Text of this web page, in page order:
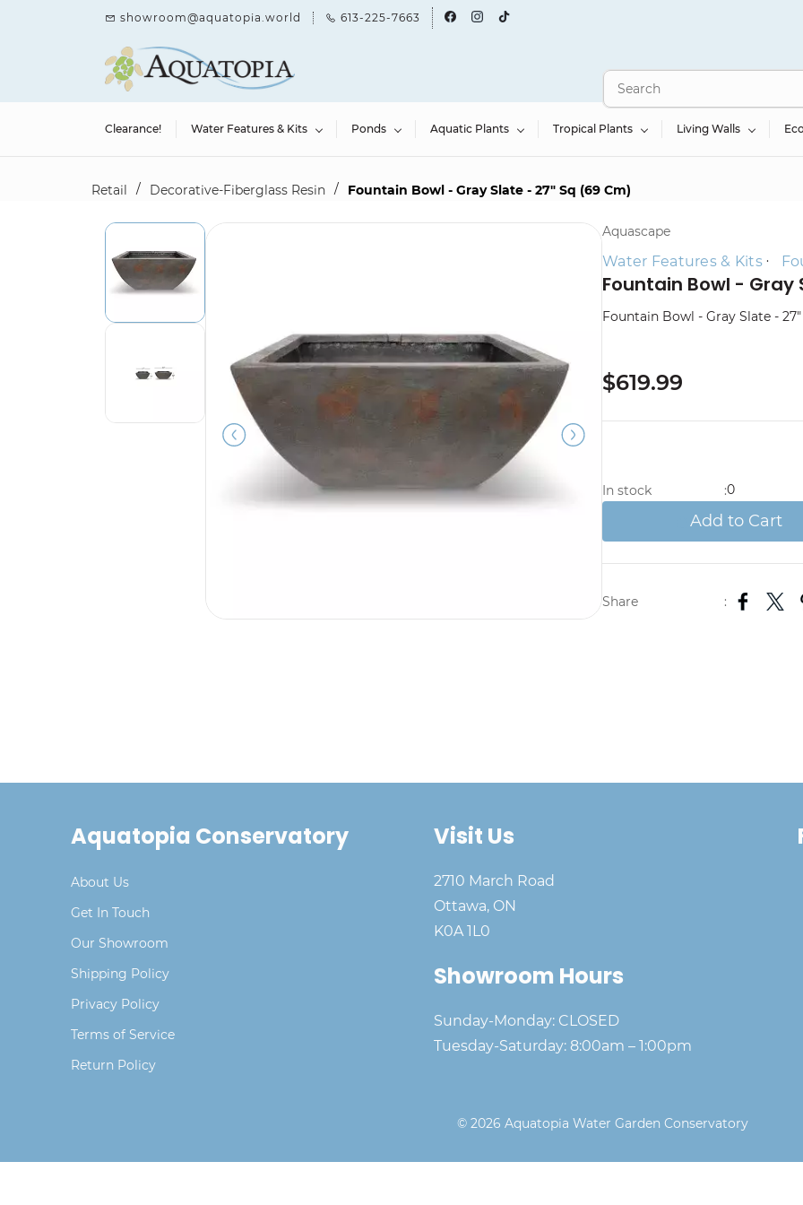
showroom@aquatopia.world 613-225-7663
Clearance! Water Features & Kits Ponds Aquatic Plants Tropical Plants Living Walls
Retail / Decorative-Fiberglass Resin / Fountain Bowl - Gray Slate - 27" Sq (69 Cm)
Aquascape
Water Features & Kits
Fountain Bowl - Gray
Fountain Bowl - Gray Slate -
$619.99
In stock :0
Add to Cart
Share :
Aquatopia Conservatory
About Us
Get In Touch
Our Showroom
Shipping Policy
Privacy Policy
Terms of Service
Return Policy
Visit Us
2710 March Road
Ottawa, ON
K0A 1L0
Showroom Hours
Sunday-Monday: CLOSED
Tuesday-Saturday: 8:00am – 1:00pm
© 2026 Aquatopia Water Garden Conservatory